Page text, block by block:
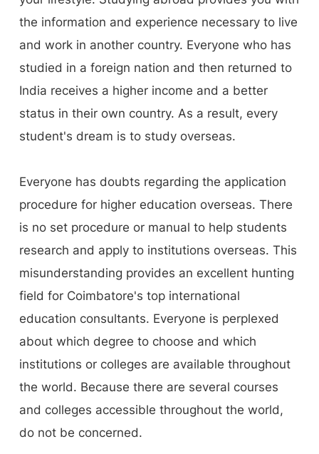
the information and experience necessary to live
and work in another country. Everyone who has
studied in a foreign nation and then returned to
India receives a higher income and a better
status in their own country. As a result, every
student's dream is to study overseas.
Everyone has doubts regarding the application
procedure for higher education overseas. There
is no set procedure or manual to help students
research and apply to institutions overseas. This
misunderstanding provides an excellent hunting
field for Coimbatore's top international
education consultants. Everyone is perplexed
about which degree to choose and which
institutions or colleges are available throughout
the world. Because there are several courses
and colleges accessible throughout the world,
do not be concerned.